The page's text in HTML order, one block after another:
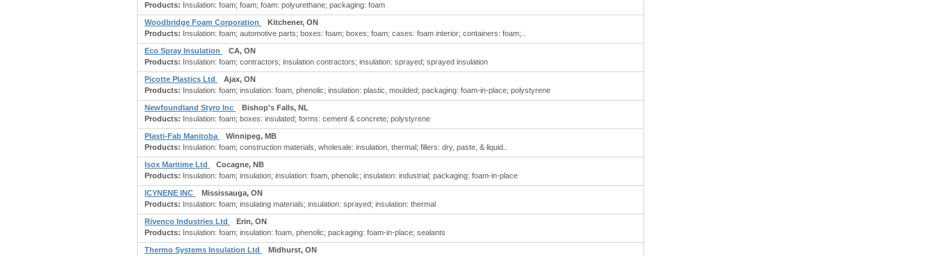
Products: Insulation: foam; foam; foam: polyurethane; packaging: foam
Woodbridge Foam Corporation
Kitchener, ON
Products: Insulation: foam; automotive parts; boxes: foam; boxes; foam; cases: foam interior; containers: foam;..
Eco Spray Insulation
CA, ON
Products: Insulation: foam; contractors; insulation contractors; insulation: sprayed; sprayed insulation
Picotte Plastics Ltd
Ajax, ON
Products: Insulation: foam; insulation: foam, phenolic; insulation: plastic, moulded; packaging: foam-in-place; polystyrene
Newfoundland Styro Inc
Bishop's Falls, NL
Products: Insulation: foam; boxes: insulated; forms: cement & concrete; polystyrene
Plasti-Fab Manitoba
Winnipeg, MB
Products: Insulation: foam; construction materials, wholesale: insulation, thermal; fillers: dry, paste, & liquid..
Isox Maritime Ltd
Cocagne, NB
Products: Insulation: foam; insulation; insulation: foam, phenolic; insulation: industrial; packaging: foam-in-place
ICYNENE INC
Mississauga, ON
Products: Insulation: foam; insulating materials; insulation: sprayed; insulation: thermal
Rivenco Industries Ltd
Erin, ON
Products: Insulation: foam; insulation: foam, phenolic; packaging: foam-in-place; sealants
Thermo Systems Insulation Ltd
Midhurst, ON